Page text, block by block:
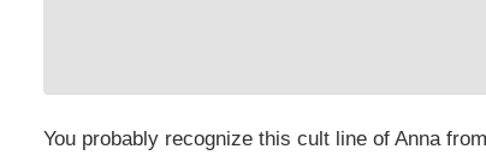
You probably recognize this cult line of Anna